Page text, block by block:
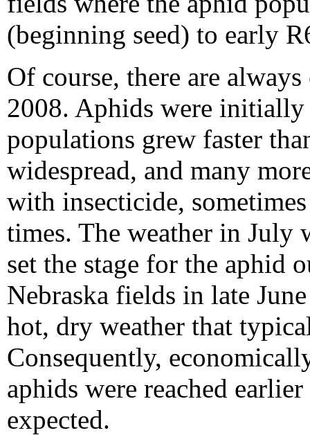
(beginning seed) to early
Of course, there are
2008. Aphids were
populations grew faster
widespread, and many
with insecticide,
times. The weather in July
set the stage for the aphid
Nebraska fields in late
hot, dry weather that
Consequently,
aphids were reached
expected.